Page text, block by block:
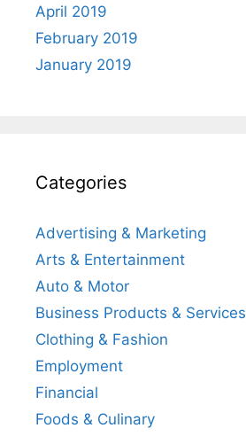
April 2019
February 2019
January 2019
Categories
Advertising & Marketing
Arts & Entertainment
Auto & Motor
Business Products & Services
Clothing & Fashion
Employment
Financial
Foods & Culinary